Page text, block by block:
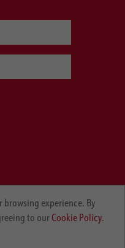
browsing experience. By
to our Cookie Policy.